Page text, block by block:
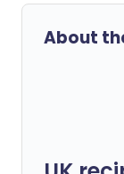
About